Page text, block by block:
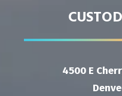
4500 E